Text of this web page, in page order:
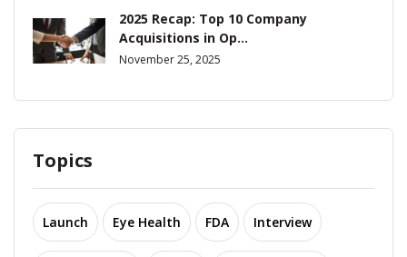
2025 Recap: Top 10 Company
Acquisitions in Op...
November 25, 2025
Topics
Launch Eye Health FDA Interview